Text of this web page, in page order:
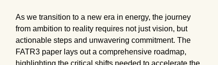
As we transition to a new era in energy, the journey
from ambition to reality requires not just vision, but
actionable steps and unwavering commitment. The
FATR3 paper lays out a comprehensive roadmap,